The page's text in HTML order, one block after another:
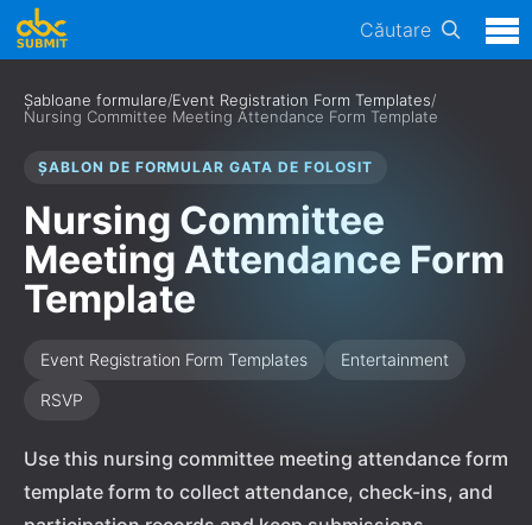
Căutare
Șabloane formulare/Event Registration Form Templates/
Nursing Committee Meeting Attendance Form Template
ȘABLON DE FORMULAR GATA DE FOLOSIT
Nursing Committee
Meeting Attendance Form
Template
Event Registration Form Templates
Entertainment
RSVP
Use this nursing committee meeting attendance form
template form to collect attendance, check-ins, and